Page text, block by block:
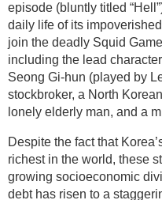
episode (bluntly titled
daily life of its
join the deadly Squid
including the lead
Seong Gi-hun (played by
stockbroker, a North
lonely elderly man, and a
Despite the fact that
richest in the world, these
growing socioeconomic
debt has risen to a